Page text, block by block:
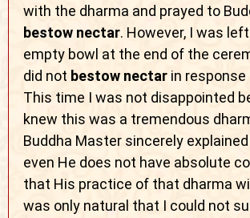
with the dharma and prayed to
bestow nectar. However, I was
empty bowl at the end of the
did not bestow nectar in response
This time I was not disappointed
knew this was a tremendous
Buddha Master sincerely
even He does not have absolute
that His practice of that dharma
was only natural that I could not